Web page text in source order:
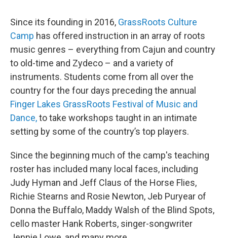
Since its founding in 2016, GrassRoots Culture
Camp has offered instruction in an array of roots
music genres – everything from Cajun and country
to old-time and Zydeco – and a variety of
instruments. Students come from all over the
country for the four days preceding the annual
Finger Lakes GrassRoots Festival of Music and
Dance,to take workshops taught in an intimate
setting by some of the country’s top players.
Since the beginning much of the camp's teaching
roster has included many local faces, including
Judy Hyman and Jeff Claus of the Horse Flies,
Richie Stearns and Rosie Newton, Jeb Puryear of
Donna the Buffalo, Maddy Walsh of the Blind Spots,
cello master Hank Roberts, singer-songwriter